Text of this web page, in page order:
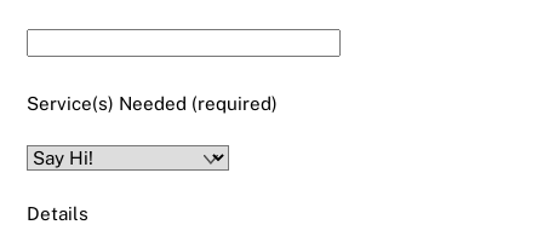
Service(s) Needed (required)
Details